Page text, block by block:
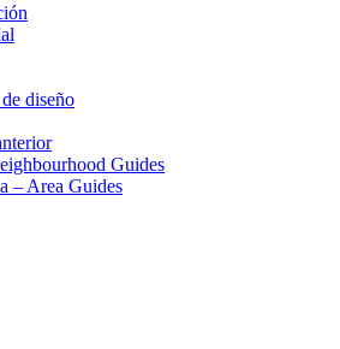
diseño
Guides
– Area Guides